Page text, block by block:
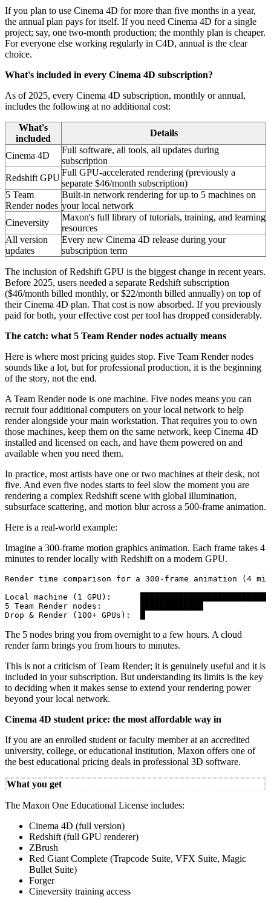
If you plan to use Cinema 4D for more than five months in a year,
the annual plan pays for itself. If you need Cinema 4D for a single
project; say, one two-month production; the monthly plan is cheaper.
For everyone else working regularly in C4D, annual is the clear
choice.
What's included in every Cinema 4D subscription?
As of 2025, every Cinema 4D subscription, monthly or annual,
includes the following at no additional cost:
What's
included
Details
Cinema 4D
Full software, all tools, all updates during
subscription
Redshift GPU
Full GPU-accelerated rendering (previously a
separate $46/month subscription)
5 Team
Render nodes
Built-in network rendering for up to 5 machines on
your local network
Cineversity
Maxon's full library of tutorials, training, and learning
resources
All version
updates
Every new Cinema 4D release during your
subscription term
The inclusion of Redshift GPU is the biggest change in recent years.
Before 2025, users needed a separate Redshift subscription
($46/month billed monthly, or $22/month billed annually) on top of
their Cinema 4D plan. That cost is now absorbed. If you previously
paid for both, your effective cost per tool has dropped considerably.
The catch: what 5 Team Render nodes actually means
Here is where most pricing guides stop. Five Team Render nodes
sounds like a lot, but for professional production, it is the beginning
of the story, not the end.
A Team Render node is one machine. Five nodes means you can
recruit four additional computers on your local network to help
render alongside your main workstation. That requires you to own
those machines, keep them on the same network, keep Cinema 4D
installed and licensed on each, and have them powered on and
available when you need them.
In practice, most artists have one or two machines at their desk, not
five. And even five nodes starts to feel slow the moment you are
rendering a complex Redshift scene with global illumination,
subsurface scattering, and motion blur across a 500-frame animation.
Here is a real-world example:
Imagine a 300-frame motion graphics animation. Each frame takes 4
minutes to render locally with Redshift on a modern GPU.
Render time comparison for a 300-frame animation (4
Local machine (1 GPU):
5 Team Render nodes:        █████████████
Drop & Render (100+ GPUs):  █
The 5 nodes bring you from overnight to a few hours. A cloud
render farm brings you from hours to minutes.
This is not a criticism of Team Render; it is genuinely useful and it is
included in your subscription. But understanding its limits is the key
to deciding when it makes sense to extend your rendering power
beyond your local network.
Cinema 4D student price: the most affordable way in
If you are an enrolled student or faculty member at an accredited
university, college, or educational institution, Maxon offers one of
the best educational pricing deals in professional 3D software.
What you get
The Maxon One Educational License includes:
Cinema 4D (full version)
Redshift (full GPU renderer)
ZBrush
Red Giant Complete (Trapcode Suite, VFX Suite, Magic
Bullet Suite)
Forger
Cineversity training access